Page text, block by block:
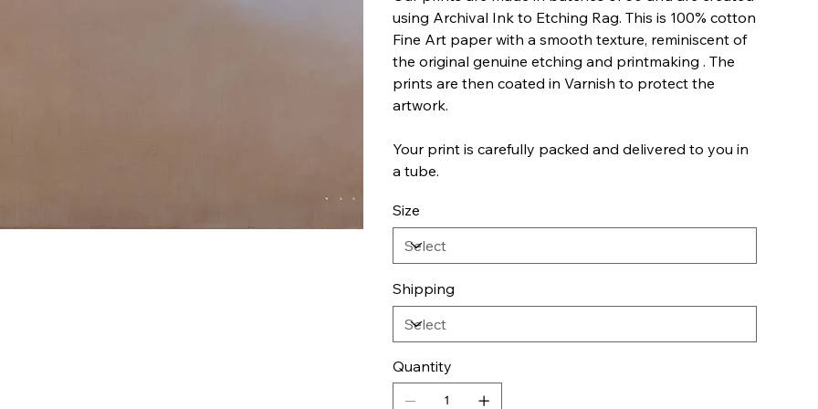
using Archival Ink to Etching Rag. This is 100% cotton
Fine Art paper with a smooth texture, reminiscent of
the original genuine etching and printmaking . The
prints are then coated in Varnish to protect the
artwork.
Your print is carefully packed and delivered to you in
a tube.
Size
Shipping
Quantity